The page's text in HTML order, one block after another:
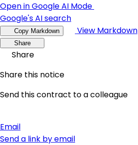
Open in Google AI Mode
Google's AI search
Copy Markdown View Markdown
Share
Share
Share this notice
Send this contract to a colleague
Email
Send a link by email